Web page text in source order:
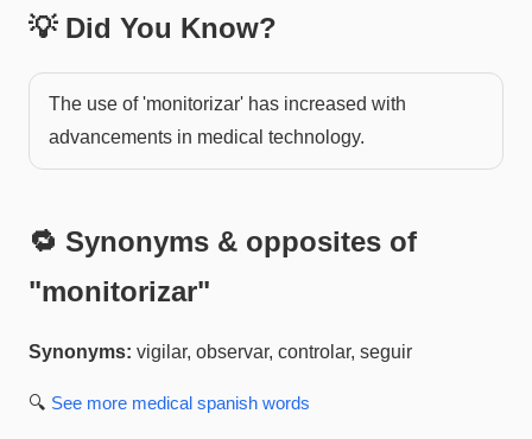
💡 Did You Know?
The use of 'monitorizar' has increased with
advancements in medical technology.
🔁 Synonyms & opposites of
"monitorizar"
Synonyms: vigilar, observar, controlar, seguir
🔍 See more medical spanish words